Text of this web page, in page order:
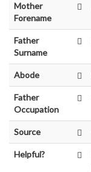
Mother
Forename
Father
Surname
Abode
Father
Occupation
Source
Helpful?